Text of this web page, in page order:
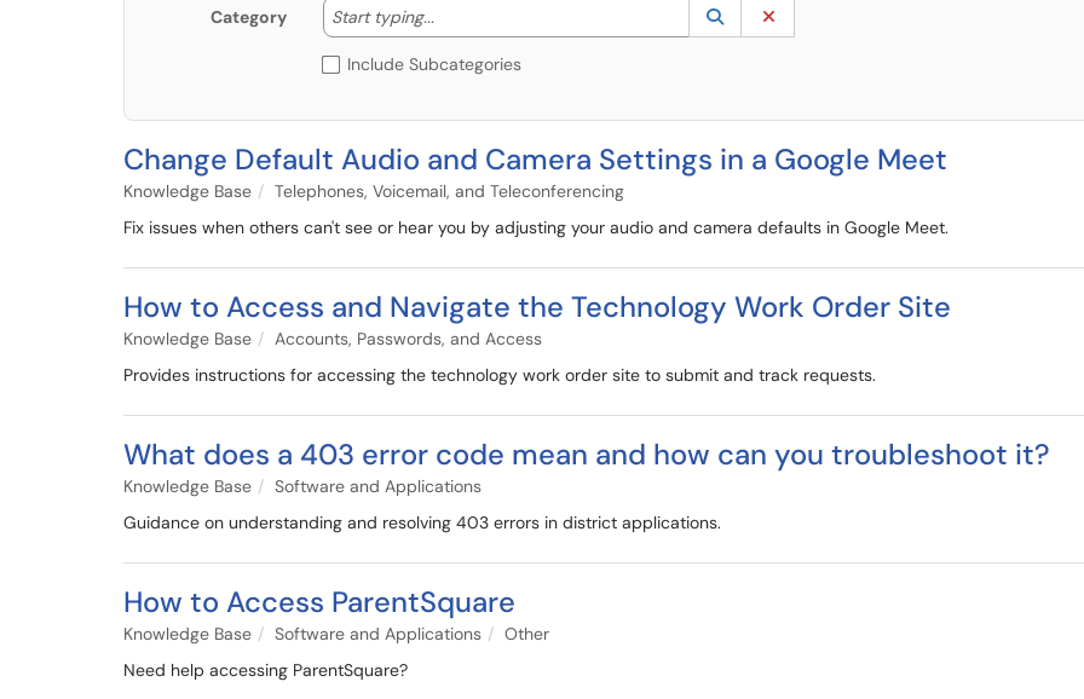
Category Start typing... Start typing to lookup. Use the UP and DOWN arrow keys to review results. Press ENTER
Lookup Category
(opens in a new window)
Include Subcategories
Change Default Audio and Camera Settings in a Google Meet
Knowledge Base
Telephones, Voicemail, and Teleconferencing
Fix issues when others can't see or hear you by adjusting your audio and camera defaults in Google Meet.
How to Access and Navigate the Technology Work Order Site
Knowledge Base
Accounts, Passwords, and Access
Provides instructions for accessing the technology work order site to submit and track requests.
What does a 403 error code mean and how can you troubleshoot it?
Knowledge Base
Software and Applications
Guidance on understanding and resolving 403 errors in district applications.
How to Access ParentSquare
Knowledge Base Software and Applications
Other
Need help accessing ParentSquare?